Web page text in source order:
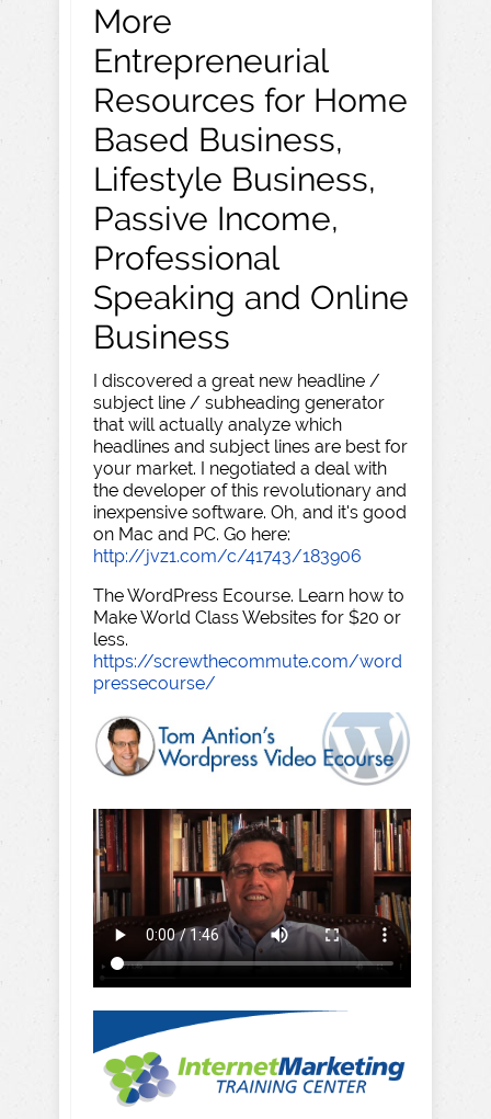
More
Entrepreneurial
Resources for Home
Based Business,
Lifestyle Business,
Passive Income,
Professional
Speaking and Online
Business
I discovered a great new headline /
subject line / subheading generator
that will actually analyze which
headlines and subject lines are best for
your market. I negotiated a deal with
the developer of this revolutionary and
inexpensive software. Oh, and it's good
on Mac and PC. Go here:
http://jvz1.com/c/41743/183906
The WordPress Ecourse. Learn how to
Make World Class Websites for $20 or
less.
https://screwthecommute.com/word
pressecourse/